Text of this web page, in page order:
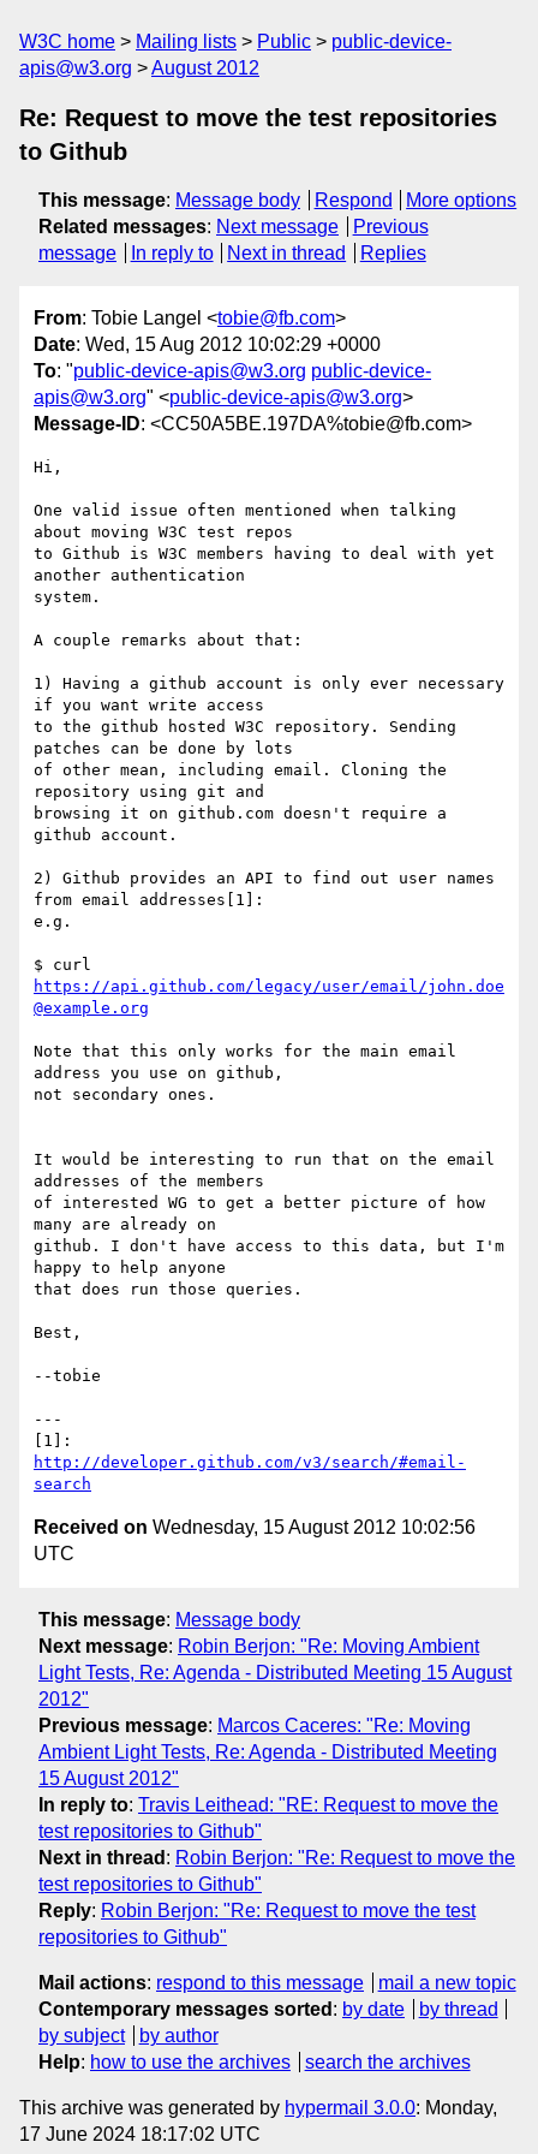
W3C home Mailing lists Public
public-device-
apis@w3.org
August 2012
Re: Request to move the test repositories
to Github
This message: Message body Respond
More options
Related messages: Next message
Previous
message
In reply to Next in thread Replies
From: Tobie Langel <tobie@fb.com>
Date: Wed, 15 Aug 2012 10:02:29 +0000
To: "public-device-apis@w3.org public-device-
apis@w3.org" <public-device-apis@w3.org>
Message-ID: <CC50A5BE.197DA%tobie@fb.com>
Hi,
One valid issue often mentioned when talking
about moving W3C test repos
to Github is W3C members having to deal with yet
another authentication
system.
A couple remarks about that:
1) Having a github account is only ever necessary
if you want write access
to the github hosted W3C repository. Sending
patches can be done by lots
of other mean, including email. Cloning the
repository using git and
browsing it on github.com doesn't require a
github account.
2) Github provides an API to find out user names
from email addresses[1]:
e.g.
https://api.github.com/legacy/user/email/john.doe
@example.org
Note that this only works for the main email
address you use on github,
not secondary ones.
It would be interesting to run that on the email
addresses of the members
of interested WG to get a better picture of how
many are already on
github. I don't have access to this data, but I'm
happy to help anyone
that does run those queries.
Best,
--tobie
---
http://developer.github.com/v3/search/#email-
search
Received on Wednesday, 15 August 2012 10:02:56
UTC
This message: Message body
Next message: Robin Berjon: "Re: Moving Ambient
Light Tests, Re: Agenda - Distributed Meeting 15 August
2012"
Previous message: Marcos Caceres: "Re: Moving
Ambient Light Tests, Re: Agenda - Distributed Meeting
15 August 2012"
In reply to: Travis Leithead: "RE: Request to move the
test repositories to Github"
Next in thread : Robin Berjon: "Re: Request to move the
test repositories to Github"
Reply: Robin Berjon: "Re: Request to move the test
repositories to Github"
Mail actions: respond to this message
mail a new topic
Contemporary messages sorted : by date
by thread
by subject
by author
Help: how to use the archives search the archives
This archive was generated by hypermail 3.0.0: Monday,
17 June 2024 18:17:02 UTC